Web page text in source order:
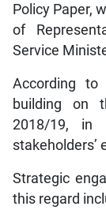
Policy Paper,
of
Service
According
building on
2018/19, in
stakeholders’
Strategic
this regard